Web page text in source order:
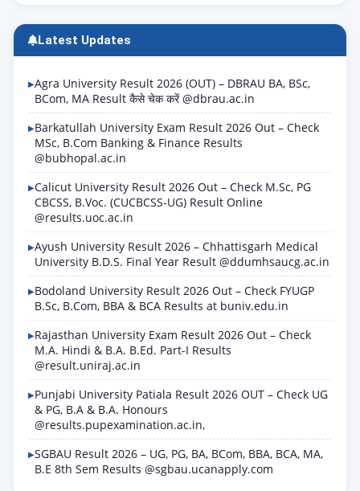
Latest Updates
Agra University Result 2026 (OUT) – DBRAU BA, BSc,
BCom, MA Result कैसे चेक करें @dbrau.ac.in
Barkatullah University Exam Result 2026 Out – Check
MSc, B.Com Banking & Finance Results
@bubhopal.ac.in
Calicut University Result 2026 Out – Check M.Sc, PG
CBCSS, B.Voc. (CUCBCSS-UG) Result Online
@results.uoc.ac.in
Ayush University Result 2026 – Chhattisgarh Medical
University B.D.S. Final Year Result @ddumhsaucg.ac.in
Bodoland University Result 2026 Out – Check FYUGP
B.Sc, B.Com, BBA & BCA Results at buniv.edu.in
Rajasthan University Exam Result 2026 Out – Check
M.A. Hindi & B.A. B.Ed. Part-I Results
@result.uniraj.ac.in
Punjabi University Patiala Result 2026 OUT – Check UG
& PG, B.A & B.A. Honours
@results.pupexamination.ac.in,
SGBAU Result 2026 – UG, PG, BA, BCom, BBA, BCA, MA,
B.E 8th Sem Results @sgbau.ucanapply.com